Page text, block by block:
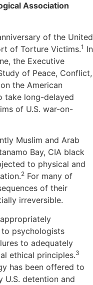
Association
of the United
of Torture Victims.1 In
the Executive
of Peace, Conflict,
the American
take long-delayed
of U.S. war-on-
Muslim and Arab
Bay, CIA black
to physical and
2 For many of
of their
irreversible.
appropriately
psychologists
to adequately
ethical principles.3
has been offered to
U.S. detention and